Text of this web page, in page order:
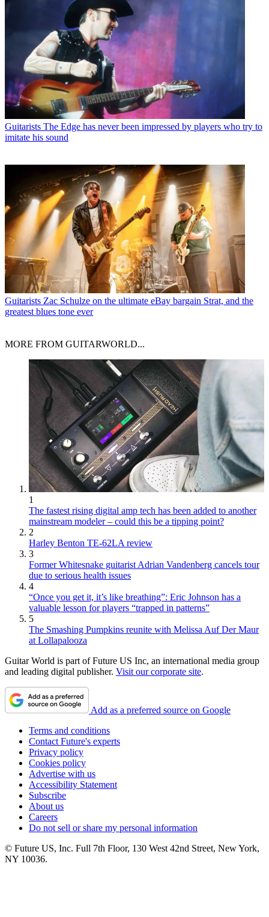
Guitarists The Edge has never been impressed by players who try to
imitate his sound
Guitarists Zac Schulze on the ultimate eBay bargain Strat, and the
greatest blues tone ever
MORE FROM GUITARWORLD...
1
The fastest rising digital amp tech has been added to another
mainstream modeler – could this be a tipping point?
2
Harley Benton TE-62LA review
3
Former Whitesnake guitarist Adrian Vandenberg cancels tour
due to serious health issues
4
“Once you get it, it’s like breathing”: Eric Johnson has a
valuable lesson for players “trapped in patterns”
5
The Smashing Pumpkins reunite with Melissa Auf Der Maur
at Lollapalooza
Guitar World is part of Future US Inc, an international media group
and leading digital publisher. Visit our corporate site.
Add as a preferred source on Google
Terms and conditions
Contact Future's experts
Privacy policy
Cookies policy
Advertise with us
Accessibility Statement
Subscribe
About us
Careers
Do not sell or share my personal information
© Future US, Inc. Full 7th Floor, 130 West 42nd Street, New York,
NY 10036.